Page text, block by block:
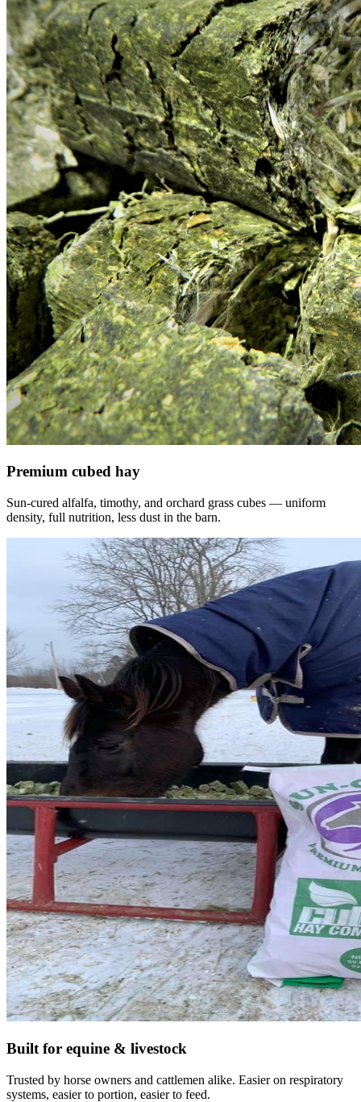
Premium cubed hay
Sun-cured alfalfa, timothy, and orchard grass cubes — uniform
density, full nutrition, less dust in the barn.
Built for equine & livestock
Trusted by horse owners and cattlemen alike. Easier on respiratory
systems, easier to portion, easier to feed.